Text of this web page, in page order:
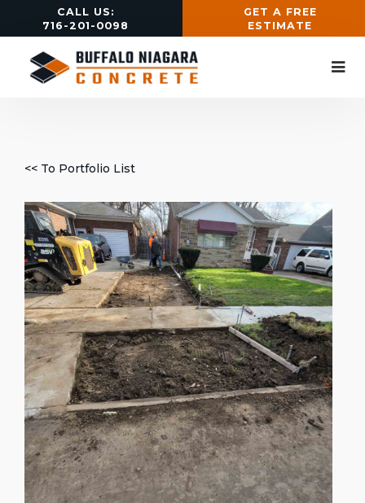
CALL US:
716-201-0098
GET A FREE
ESTIMATE
<< To Portfolio List